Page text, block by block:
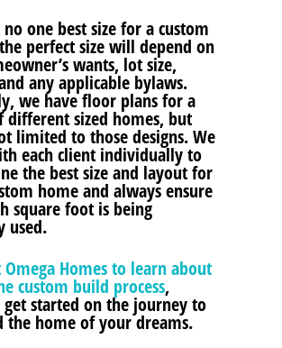
one best size for a custom
perfect size will depend on
wants, lot size,
any applicable bylaws.
we have floor plans for a
different sized homes, but
limited to those designs. We
each client individually to
the best size and layout for
home and always ensure
square foot is being
used.
Omega Homes to learn about
custom build process,
started on the journey to
the home of your dreams.